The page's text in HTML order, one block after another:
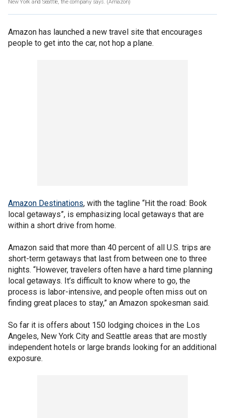
New York and Seattle, the company says. (Amazon)
Amazon has launched a new travel site that encourages
people to get into the car, not hop a plane.
Amazon Destinations, with the tagline “Hit the road: Book
local getaways”, is emphasizing local getaways that are
within a short drive from home.
Amazon said that more than 40 percent of all U.S. trips are
short-term getaways that last from between one to three
nights. “However, travelers often have a hard time planning
local getaways. It’s difficult to know where to go, the
process is labor-intensive, and people often miss out on
finding great places to stay,” an Amazon spokesman said.
So far it is offers about 150 lodging choices in the Los
Angeles, New York City and Seattle areas that are mostly
independent hotels or large brands looking for an additional
exposure.